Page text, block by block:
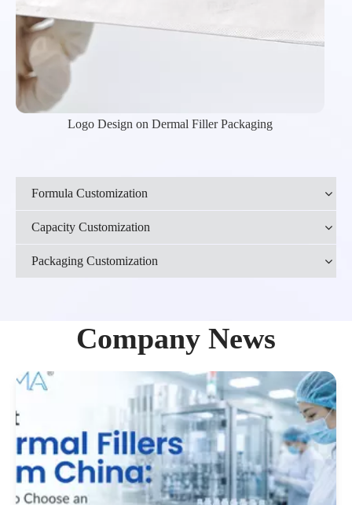
Logo Design on Dermal Filler Packaging
Formula Customization
Capacity Customization
Packaging Customization
Company News